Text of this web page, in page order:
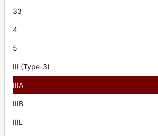
33
4
5
III (Type-3)
IIIA
IIIB
IIIL